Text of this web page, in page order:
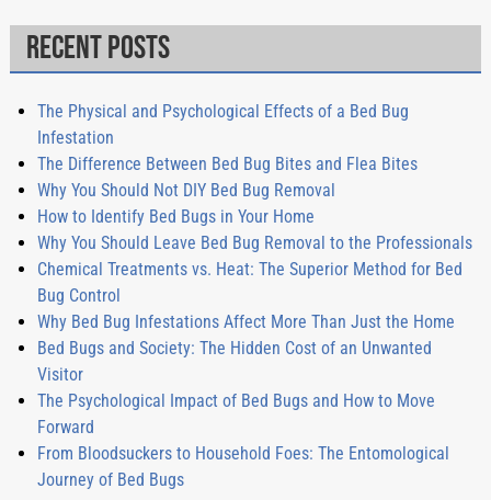
Recent Posts
The Physical and Psychological Effects of a Bed Bug
Infestation
The Difference Between Bed Bug Bites and Flea Bites
Why You Should Not DIY Bed Bug Removal
How to Identify Bed Bugs in Your Home
Why You Should Leave Bed Bug Removal to the Professionals
Chemical Treatments vs. Heat: The Superior Method for Bed
Bug Control
Why Bed Bug Infestations Affect More Than Just the Home
Bed Bugs and Society: The Hidden Cost of an Unwanted
Visitor
The Psychological Impact of Bed Bugs and How to Move
Forward
From Bloodsuckers to Household Foes: The Entomological
Journey of Bed Bugs